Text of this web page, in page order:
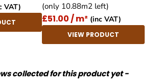
VAT)
(only 10.88m2 left)
£51.00 / m² (inc VAT)
VIEW PRODUCT
collected for this product yet -